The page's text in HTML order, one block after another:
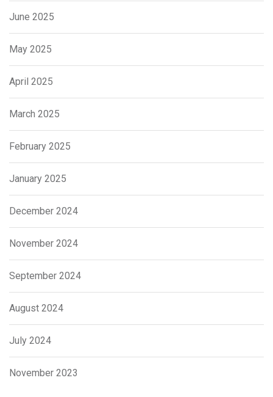
June 2025
May 2025
April 2025
March 2025
February 2025
January 2025
December 2024
November 2024
September 2024
August 2024
July 2024
November 2023